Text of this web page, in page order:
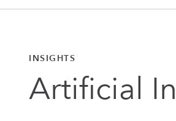
INSIGHTS
Artificial